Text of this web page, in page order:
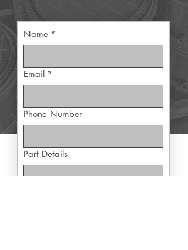
Name *
Email *
Phone Number
Part Details